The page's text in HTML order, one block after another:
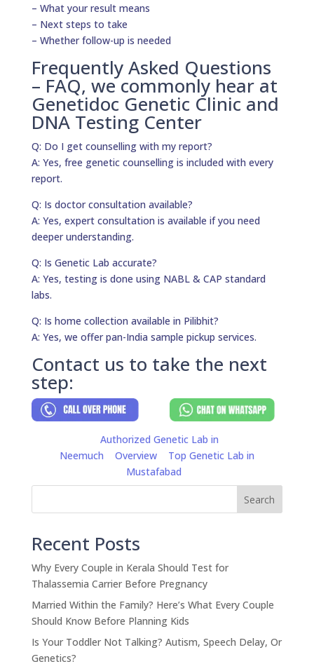
– What your result means
– Next steps to take
– Whether follow-up is needed
Frequently Asked Questions
– FAQ, we commonly hear at
Genetidoc Genetic Clinic and
DNA Testing Center
Q: Do I get counselling with my report?
A: Yes, free genetic counselling is included with every
report.
Q: Is doctor consultation available?
A: Yes, expert consultation is available if you need
deeper understanding.
Q: Is Genetic Lab accurate?
A: Yes, testing is done using NABL & CAP standard
labs.
Q: Is home collection available in Pilibhit?
A: Yes, we offer pan-India sample pickup services.
Contact us to take the next
step:
Authorized Genetic Lab in
Neemuch
Overview
Top Genetic Lab in
Mustafabad
Search
Recent Posts
Why Every Couple in Kerala Should Test for
Thalassemia Carrier Before Pregnancy
Married Within the Family? Here’s What Every Couple
Should Know Before Planning Kids
Is Your Toddler Not Talking? Autism, Speech Delay, Or
Genetics?